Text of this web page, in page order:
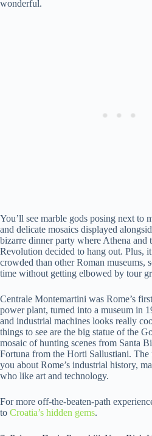
wonderful.
You’ll see marble gods posing next to
and delicate mosaics displayed
bizarre dinner party where Athena and
Revolution decided to hang out. Plus,
crowded than other Roman museums,
time without getting elbowed by tour
Centrale Montemartini was Rome’s
power plant, turned into a museum in
and industrial machines looks really
things to see are the big statue of the
mosaic of hunting scenes from Santa
Fortuna from the Horti Sallustiani. The
you about Rome’s industrial history,
who like art and technology.
For more off-the-beaten-path
to Croatia’s hidden gems.